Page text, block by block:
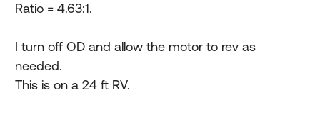
Ratio = 4.63:1.
I turn off OD and allow the motor to rev as
needed.
This is on a 24 ft RV.